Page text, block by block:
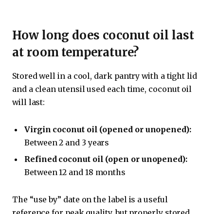
How long does coconut oil last
at room temperature?
Stored well in a cool, dark pantry with a tight lid
and a clean utensil used each time, coconut oil
will last:
Virgin coconut oil (opened or unopened):
Between 2 and 3 years
Refined coconut oil (open or unopened):
Between 12 and 18 months
The “use by” date on the label is a useful